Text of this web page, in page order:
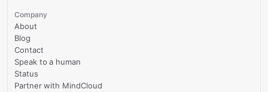
Company
About
Blog
Contact
Speak to a human
Status
Partner with MindCloud